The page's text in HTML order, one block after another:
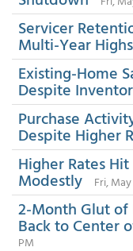
Servicer
Multi-Year Highs
Existing-Home
Despite
Purchase
Despite Higher
Higher Rates
Modestly Fri,
2-Month Glut of
Back to Center
PM